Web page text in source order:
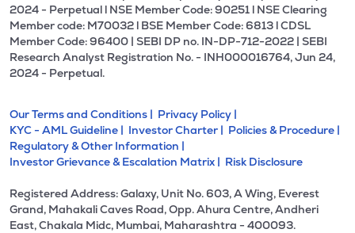
2024 - Perpetual l NSE Member Code: 90251 l NSE Clearing
Member code: M70032 l BSE Member Code: 6813 l CDSL
Member Code: 96400 | SEBI DP no. IN-DP-712-2022 | SEBI
Research Analyst Registration No. - INH000016764, Jun 24,
2024 - Perpetual.
Our Terms and Conditions | Privacy Policy |
KYC - AML Guideline | Investor Charter | Policies & Procedure |
Regulatory & Other Information |
Investor Grievance & Escalation Matrix | Risk Disclosure
Registered Address: Galaxy, Unit No. 603, A Wing, Everest
Grand, Mahakali Caves Road, Opp. Ahura Centre, Andheri
East, Chakala Midc, Mumbai, Maharashtra - 400093.